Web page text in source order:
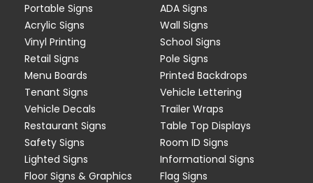
Portable Signs
ADA Signs
Acrylic Signs
Wall Signs
Vinyl Printing
School Signs
Retail Signs
Pole Signs
Menu Boards
Printed Backdrops
Tenant Signs
Vehicle Lettering
Vehicle Decals
Trailer Wraps
Restaurant Signs
Table Top Displays
Safety Signs
Room ID Signs
Lighted Signs
Informational Signs
Floor Signs & Graphics
Flag Signs